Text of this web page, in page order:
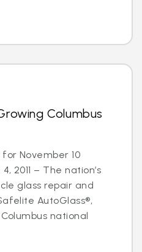
Columbus
November 10
2011 – The nation’s
glass repair and
AutoGlass®,
national